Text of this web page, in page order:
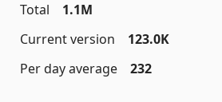
Total
1.1M
Current version
123.0K
Per day average
232